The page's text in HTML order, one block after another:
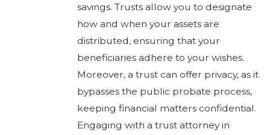
savings. Trusts allow you to designate
how and when your assets are
distributed, ensuring that your
beneficiaries adhere to your wishes.
Moreover, a trust can offer privacy, as it
bypasses the public probate process,
keeping financial matters confidential.
Engaging with a trust attorney in